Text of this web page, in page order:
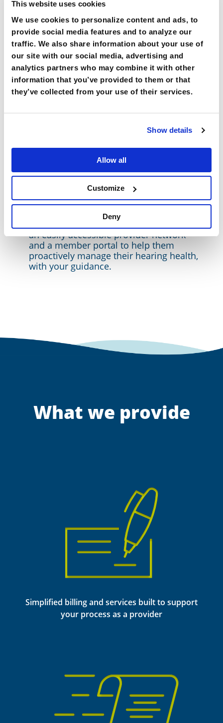
This website uses cookies
We use cookies to personalize content and ads, to
provide social media features and to analyze our
traffic. We also share information about your use of
our site with our social media, advertising and
analytics partners who may combine it with other
information that you’ve provided to them or that
they’ve collected from your use of their services.
Show details
Allow all
Customize
Deny
loss and to increase utilization of
benefits.
We provide potential patient expansion
expertise for prevention and treatment
We actively engage members through
an easily accessible provider network
and a member portal to help them
proactively manage their hearing health,
with your guidance.
What we provide
Simplified billing and services built to support
your process as a provider